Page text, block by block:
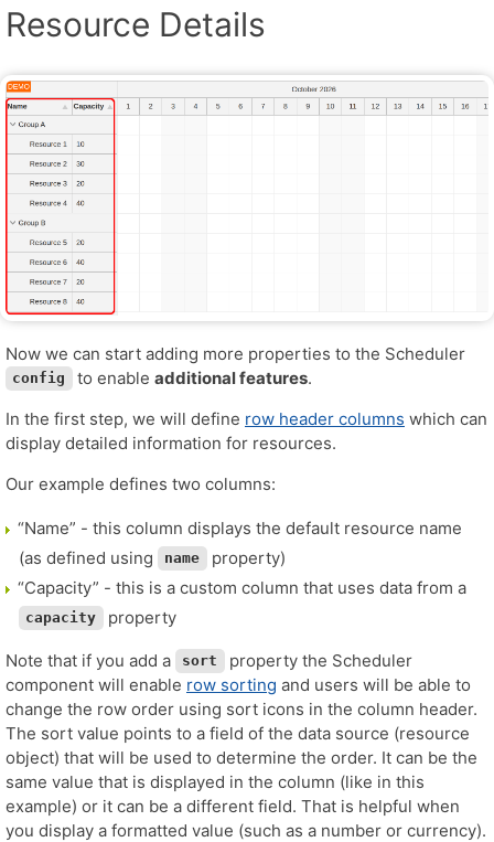
Resource Details
Now we can start adding more properties to the Scheduler
config to enable additional features.
In the first step, we will define row header columns which can
display detailed information for resources.
Our example defines two columns:
“Name” - this column displays the default resource name
(as defined using
name
property)
“Capacity” - this is a custom column that uses data from a
capacity property
Note that if you add a sort
property the Scheduler
component will enable row sorting and users will be able to
change the row order using sort icons in the column header.
The sort value points to a field of the data source (resource
object) that will be used to determine the order. It can be the
same value that is displayed in the column (like in this
example) or it can be a different field. That is helpful when
you display a formatted value (such as a number or currency).